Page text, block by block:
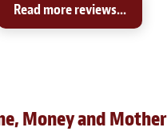
Read more reviews...
Money and Mother